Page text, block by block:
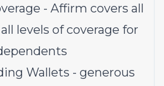
- Affirm covers all
levels of coverage for
Wallets - generous